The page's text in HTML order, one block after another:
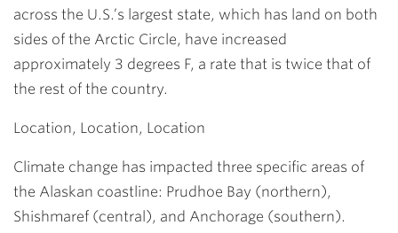
across the U.S.’s largest state, which has land on both
sides of the Arctic Circle, have increased
approximately 3 degrees F, a rate that is twice that of
the rest of the country.
Location, Location, Location
Climate change has impacted three specific areas of
the Alaskan coastline: Prudhoe Bay (northern),
Shishmaref (central), and Anchorage (southern).